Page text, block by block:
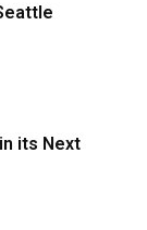
its Next